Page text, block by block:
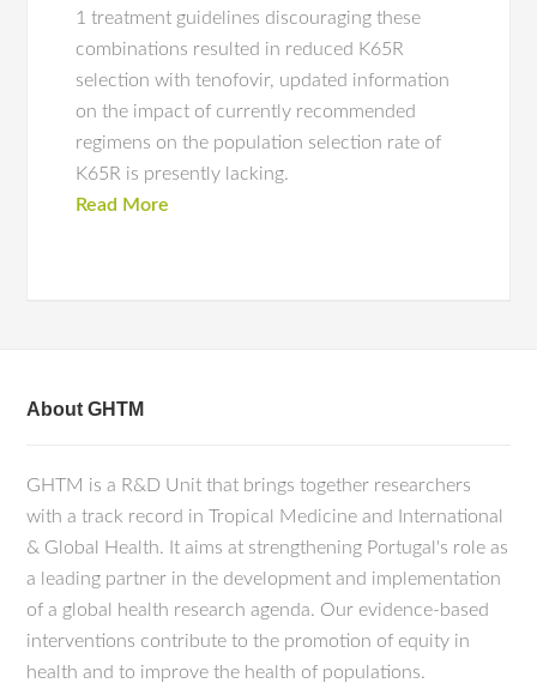
1 treatment guidelines discouraging these
combinations resulted in reduced K65R
selection with tenofovir, updated information
on the impact of currently recommended
regimens on the population selection rate of
K65R is presently lacking.
Read More
About GHTM
GHTM is a R&D Unit that brings together researchers
with a track record in Tropical Medicine and International
& Global Health. It aims at strengthening Portugal's role as
a leading partner in the development and implementation
of a global health research agenda. Our evidence-based
interventions contribute to the promotion of equity in
health and to improve the health of populations.